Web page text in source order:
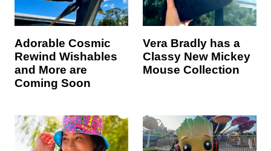
Adorable Cosmic
Rewind Wishables
and More are
Coming Soon
Vera Bradly has a
Classy New Mickey
Mouse Collection